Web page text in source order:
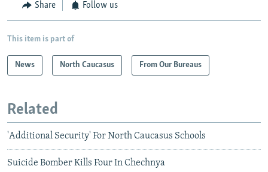
Share Follow us
This item is part of
News North Caucasus From Our Bureaus
Related
'Additional Security' For North Caucasus Schools
Suicide Bomber Kills Four In Chechnya